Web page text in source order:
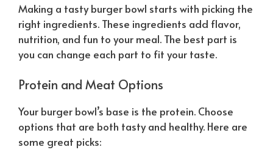
Making a tasty burger bowl starts with picking the
right ingredients. These ingredients add flavor,
nutrition, and fun to your meal. The best part is
you can change each part to fit your taste.
Protein and Meat Options
Your burger bowl’s base is the protein. Choose
options that are both tasty and healthy. Here are
some great picks: